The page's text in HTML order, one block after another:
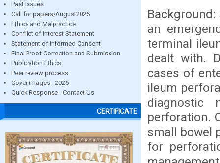
Past Issues
Call for papers/August2026
Ethics and Malpractice
Conflict of Interest Statement
Statement of Informed Consent
Final Proof Correction and Submission
Publication Ethics
Peer review process
Cover images - 2026
Quick Response - Contact Us
CERTIFICATE
an
terminal
dealt with.
cases of
ileum
diagnostic
perforation.
small bowel
for